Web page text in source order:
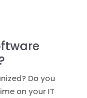
Do you
on your IT